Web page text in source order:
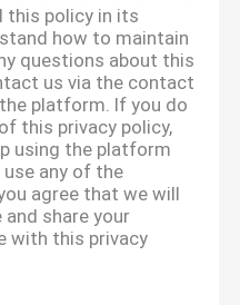
this policy in its
how to maintain
questions about this
us via the contact
platform. If you do
this privacy policy,
using the platform
any of the
agree that we will
share your
with this privacy